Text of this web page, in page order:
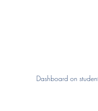
Dashboard on